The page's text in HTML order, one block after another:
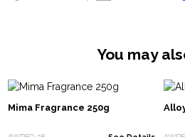
You may
Mima Fragrance 250g